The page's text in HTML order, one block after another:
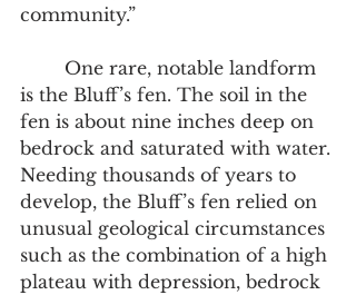
community.”
is the Bluff’s fen. The soil in the
fen is about nine inches deep on
bedrock and saturated with water.
Needing thousands of years to
develop, the Bluff’s fen relied on
unusual geological circumstances
such as the combination of a high
plateau with depression, bedrock